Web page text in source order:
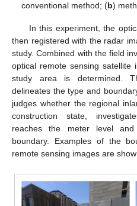
conventional method; (b)
In this experiment, the
then registered with the radar
study. Combined with the field
optical remote sensing satellite
study area is determined.
delineates the type and
judges whether the regional
construction state,
reaches the meter level and
boundary. Examples of the
remote sensing images are